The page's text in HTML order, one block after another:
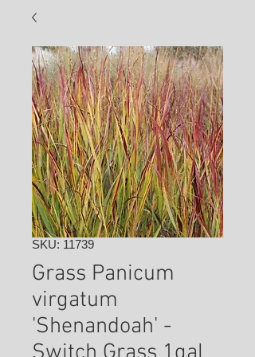
SKU: 11739
Grass Panicum
virgatum
'Shenandoah' -